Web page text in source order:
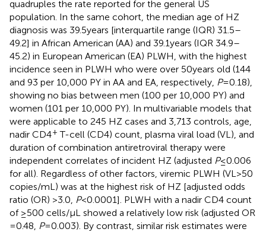
quadruples the rate reported for the general US
population. In the same cohort, the median age of HZ
diagnosis was 39.5 years [interquartile range (IQR) 31.5–
49.2] in African American (AA) and 39.1 years (IQR 34.9–
45.2) in European American (EA) PLWH, with the highest
incidence seen in PLWH who were over 50 years old (144
and 93 per 10,000 PY in AA and EA, respectively, P= 0.18),
showing no bias between men (100 per 10,000 PY) and
women (101 per 10,000 PY). In multivariable models that
were applicable to 245 HZ cases and 3,713 controls, age,
nadir CD4+ T-cell (CD4) count, plasma viral load (VL), and
duration of combination antiretroviral therapy were
independent correlates of incident HZ (adjusted P≤ 0.006
for all). Regardless of other factors, viremic PLWH (VL > 50
copies/mL) was at the highest risk of HZ [adjusted odds
ratio (OR) > 3.0, P< 0.0001]. PLWH with a nadir CD4 count
of ≥500 cells/μL showed a relatively low risk (adjusted OR
= 0.48, P= 0.003). By contrast, similar risk estimates were